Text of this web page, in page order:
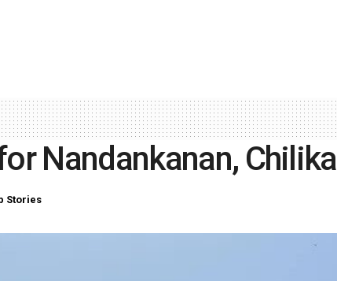
Nandankanan, Chilika
Stories